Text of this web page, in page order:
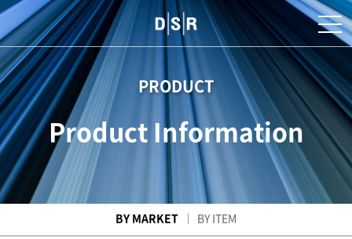
PRODUCT
Product Information
BY MARKET BY ITEM